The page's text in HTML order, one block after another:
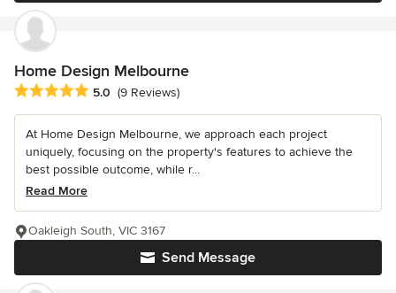
Home Design Melbourne
Average rating: 5 out of 5 stars
5.0 (9 Reviews)
At Home Design Melbourne, we approach each project
uniquely, focusing on the property's features to achieve the
best possible outcome, while r...
Read More
Send Message
Oakleigh South, VIC 3167